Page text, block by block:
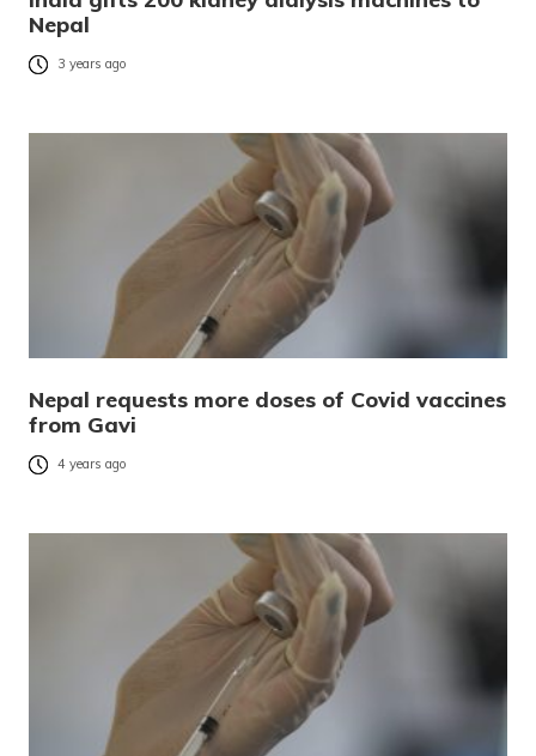
Nepal
3 years ago
Nepal requests more doses of Covid vaccines
from Gavi
4 years ago